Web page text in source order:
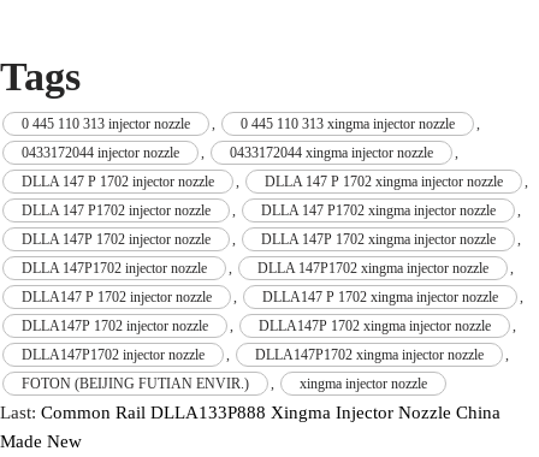
Tags
0 445 110 313 injector nozzle , 0 445 110 313 xingma injector nozzle
,
0433172044 injector nozzle
, 0433172044 xingma injector nozzle
,
DLLA 147 P 1702 injector nozzle
, DLLA 147 P 1702 xingma injector nozzle
,
DLLA 147 P1702 injector nozzle
, DLLA 147 P1702 xingma injector nozzle
,
DLLA 147P 1702 injector nozzle
, DLLA 147P 1702 xingma injector nozzle
,
DLLA 147P1702 injector nozzle
, DLLA 147P1702 xingma injector nozzle
,
DLLA147 P 1702 injector nozzle
, DLLA147 P 1702 xingma injector nozzle
,
DLLA147P 1702 injector nozzle
, DLLA147P 1702 xingma injector nozzle
,
DLLA147P1702 injector nozzle
, DLLA147P1702 xingma injector nozzle
,
FOTON (BEIJING FUTIAN ENVIR.)
, xingma injector nozzle
Last: Common Rail DLLA133P888 Xingma Injector Nozzle China
Made New